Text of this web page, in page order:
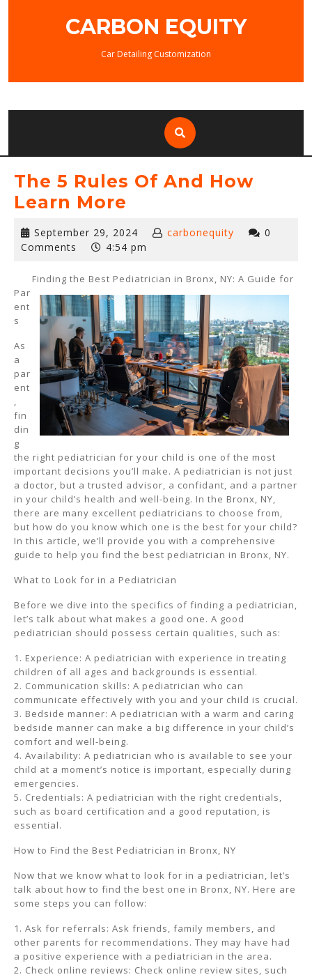
CARBON EQUITY
Car Detailing Customization
The 5 Rules Of And How
Learn More
September 29, 2024 September
29,
carbonequity
0
Comments
4:54 pm
Finding the Best Pediatrician in Bronx, NY: A Guide for
Par
ent
s
As
a
par
ent
,
fin
din
g
the right pediatrician for your child is one of the most
important decisions you’ll make. A pediatrician is not just
a doctor, but a trusted advisor, a confidant, and a partner
in your child’s health and well-being. In the Bronx, NY,
there are many excellent pediatricians to choose from,
but how do you know which one is the best for your child?
In this article, we’ll provide you with a comprehensive
guide to help you find the best pediatrician in Bronx, NY.
What to Look for in a Pediatrician
Before we dive into the specifics of finding a pediatrician,
let’s talk about what makes a good one. A good
pediatrician should possess certain qualities, such as:
1. Experience: A pediatrician with experience in treating
children of all ages and backgrounds is essential.
2. Communication skills: A pediatrician who can
communicate effectively with you and your child is crucial.
3. Bedside manner: A pediatrician with a warm and caring
bedside manner can make a big difference in your child’s
comfort and well-being.
4. Availability: A pediatrician who is available to see your
child at a moment’s notice is important, especially during
emergencies.
5. Credentials: A pediatrician with the right credentials,
such as board certification and a good reputation, is
essential.
How to Find the Best Pediatrician in Bronx, NY
Now that we know what to look for in a pediatrician, let’s
talk about how to find the best one in Bronx, NY. Here are
some steps you can follow:
1. Ask for referrals: Ask friends, family members, and
other parents for recommendations. They may have had
a positive experience with a pediatrician in the area.
2. Check online reviews: Check online review sites, such